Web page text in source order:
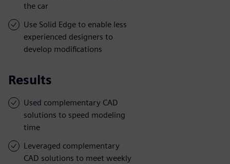
the car
Use Solid Edge to enable less
experienced designers to
develop modifications
Results
Used complementary CAD
solutions to speed modeling
time
Leveraged complementary
CAD solutions to meet weekly